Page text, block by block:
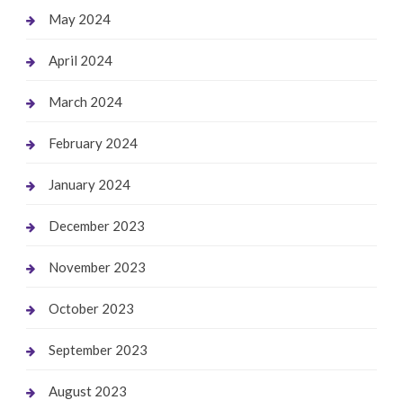
May 2024
April 2024
March 2024
February 2024
January 2024
December 2023
November 2023
October 2023
September 2023
August 2023